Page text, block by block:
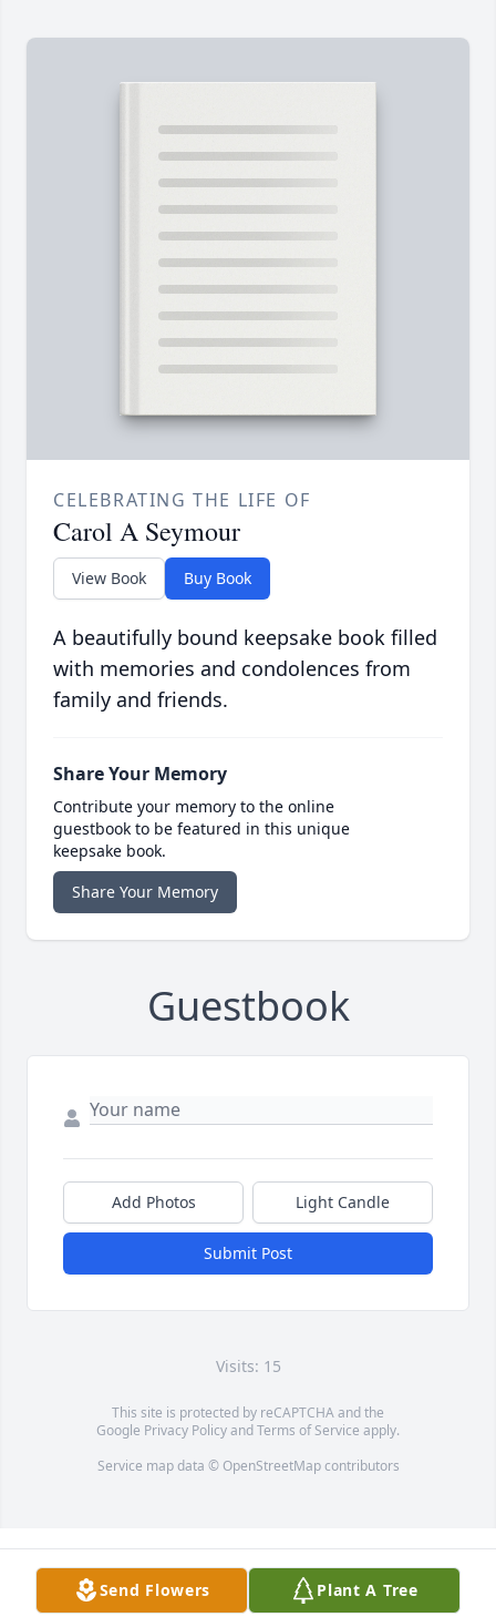
CELEBRATING THE LIFE OF
Carol A Seymour
View Book Buy Book
A beautifully bound keepsake book filled
with memories and condolences from
family and friends.
Share Your Memory
Contribute your memory to the online
guestbook to be featured in this unique
keepsake book.
Share Your Memory
Guestbook
Add Photos Light Candle
Submit Post
Visits: 15
This site is protected by reCAPTCHA and the
Google Privacy PolicyandTerms of Service apply.
Service map data © OpenStreetMapcontributors
Send Flowers Plant A Tree